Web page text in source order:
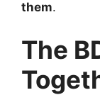
them.
The